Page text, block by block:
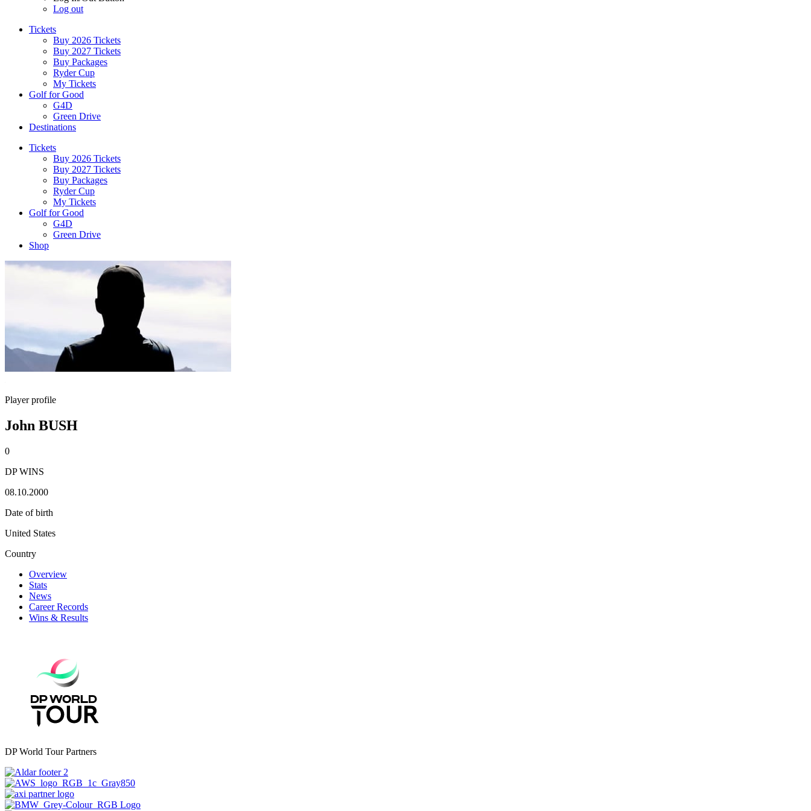
Log out
Tickets
Buy 2026 Tickets
Buy 2027 Tickets
Buy Packages
Ryder Cup
My Tickets
Golf for Good
G4D
Green Drive
Destinations
Tickets
Buy 2026 Tickets
Buy 2027 Tickets
Buy Packages
Ryder Cup
My Tickets
Golf for Good
G4D
Green Drive
Shop
Player profile
John BUSH
0
DP WINS
08.10.2000
Date of birth
United States
Country
Overview
Stats
News
Career Records
Wins & Results
DP World Tour Partners